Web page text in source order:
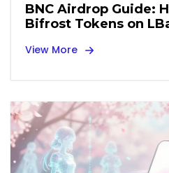
BNC Airdrop Guide:
Bifrost Tokens on
View More